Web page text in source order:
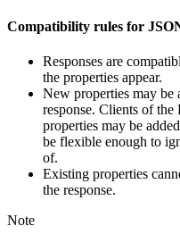
Compatibility rules for
Responses are
the properties appear.
New properties may be
response. Clients of
properties may be
be flexible enough to
of.
Existing properties
the response.
Note